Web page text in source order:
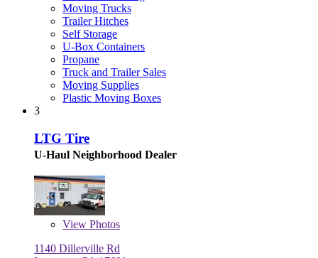
Moving Trucks
Trailer Hitches
Self Storage
U-Box Containers
Propane
Truck and Trailer Sales
Moving Supplies
Plastic Moving Boxes
3
LTG Tire
U-Haul Neighborhood Dealer
View Photos
1140 Dillerville Rd